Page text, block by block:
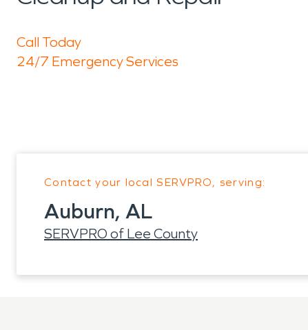
Call Today
24/7 Emergency Services
Contact your local SERVPRO, serving:
Auburn, AL
SERVPRO of Lee County